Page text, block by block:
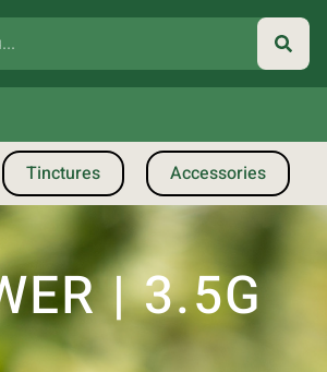
Tinctures Accessories
| 3.5G